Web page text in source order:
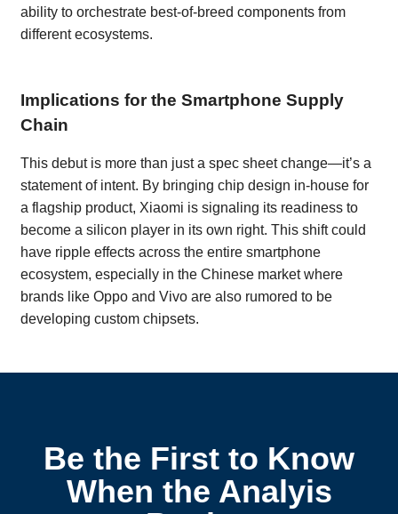
ability to orchestrate best-of-breed components from
different ecosystems.
Implications for the Smartphone Supply
Chain
This debut is more than just a spec sheet change—it’s a
statement of intent. By bringing chip design in-house for
a flagship product, Xiaomi is signaling its readiness to
become a silicon player in its own right. This shift could
have ripple effects across the entire smartphone
ecosystem, especially in the Chinese market where
brands like Oppo and Vivo are also rumored to be
developing custom chipsets.
Be the First to Know
When the Analyis